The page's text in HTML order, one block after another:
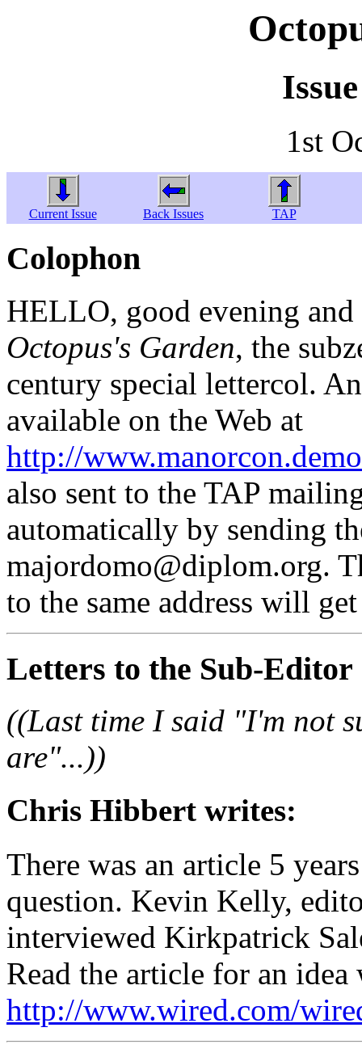
1st
Current Issue Back Issues TAP
Colophon
HELLO, good evening
Octopus's Garden, the
century special lettercol.
available on the Web at
http://
also sent to the TAP
automatically by sending
majordomo@diplom.org.
to the same address will
Letters to the Sub-Editor
((Last time I said "I'm not
are"...))
Chris Hibbert writes:
There was an article 5
question. Kevin Kelly,
interviewed Kirkpatrick
Read the article for an idea
http://www.wired.com/